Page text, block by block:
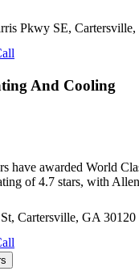
Pkwy SE,
And Cooling
have awarded World
of 4.7 stars, with
Cartersville, GA 30120